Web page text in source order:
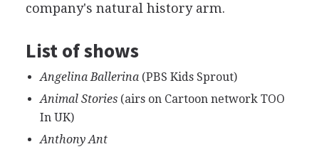
company's natural history arm.
List of shows
Angelina Ballerina(PBS Kids Sprout)
Animal Stories(airs on Cartoon network TOO
In UK)
Anthony Ant